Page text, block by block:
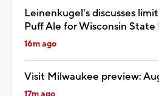
Leinenkugel's discusses
Puff Ale for Wisconsin State
16m ago
Visit Milwaukee preview: